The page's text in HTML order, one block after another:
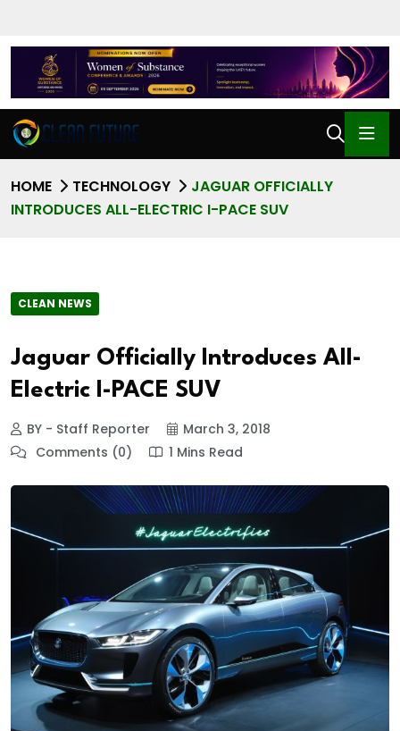
HOME TECHNOLOGY
JAGUAR OFFICIALLY
INTRODUCES ALL-ELECTRIC I-PACE SUV
CLEAN NEWS
Jaguar Officially Introduces All-
Electric I-PACE SUV
BY - Staff Reporter
March 3, 2018
Comments (0)
1 Mins Read